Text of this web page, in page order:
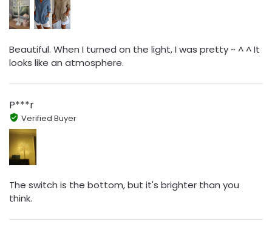
Beautiful. When I turned on the light, I was pretty ~ ^ ^ It
looks like an atmosphere.
P***r
Verified Buyer
The switch is the bottom, but it's brighter than you
think.